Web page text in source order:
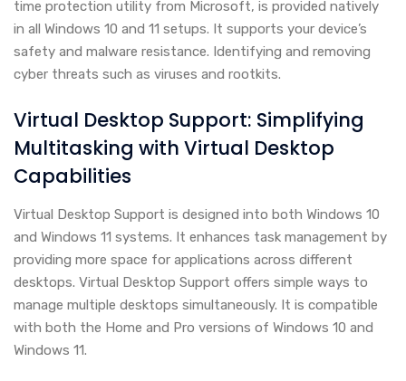
time protection utility from Microsoft, is provided natively
in all Windows 10 and 11 setups. It supports your device’s
safety and malware resistance. Identifying and removing
cyber threats such as viruses and rootkits.
Virtual Desktop Support: Simplifying
Multitasking with Virtual Desktop
Capabilities
Virtual Desktop Support is designed into both Windows 10
and Windows 11 systems. It enhances task management by
providing more space for applications across different
desktops. Virtual Desktop Support offers simple ways to
manage multiple desktops simultaneously. It is compatible
with both the Home and Pro versions of Windows 10 and
Windows 11.